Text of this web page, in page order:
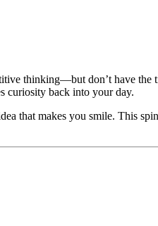
thinking—but don’t have the
curiosity back into your day.
that makes you smile. This